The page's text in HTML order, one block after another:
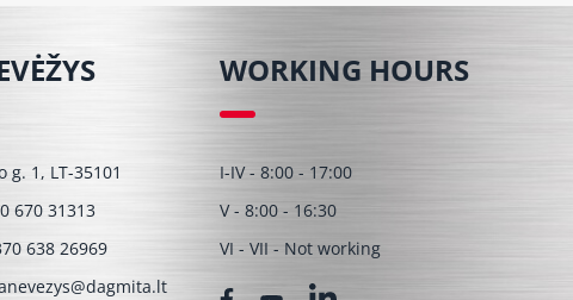
g. 1, LT-35101
670 31313
638 26969
WORKING HOURS
I-IV - 8:00 - 17:00
V - 8:00 - 16:30
VI - VII - Not working